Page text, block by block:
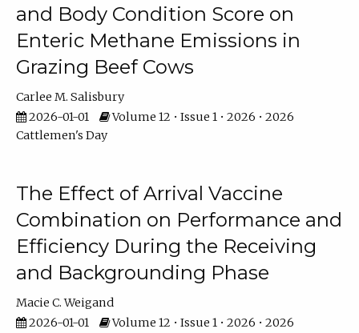
and Body Condition Score on
Enteric Methane Emissions in
Grazing Beef Cows
Carlee M. Salisbury
2026-01-01
Volume 12 • Issue 1 • 2026 • 2026
Cattlemen's Day
The Effect of Arrival Vaccine
Combination on Performance and
Efficiency During the Receiving
and Backgrounding Phase
Macie C. Weigand
2026-01-01
Volume 12 • Issue 1 • 2026 • 2026